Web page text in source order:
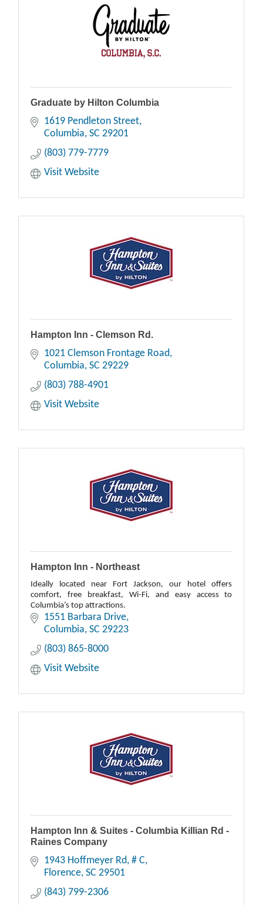
Graduate by Hilton Columbia
1619 Pendleton Street
Columbia SC 29201
(803) 779-7779
Visit Website
Hampton Inn - Clemson Rd.
1021 Clemson Frontage Road
Columbia SC 29229
(803) 788-4901
Visit Website
Hampton Inn - Northeast
Ideally located near Fort Jackson, our hotel offers
comfort, free breakfast, Wi-Fi, and easy access to
Columbia’s top attractions.
1551 Barbara Drive
Columbia SC 29223
(803) 865-8000
Visit Website
Hampton Inn & Suites - Columbia Killian Rd -
Raines Company
1943 Hoffmeyer Rd # C
Florence SC 29501
(843) 799-2306